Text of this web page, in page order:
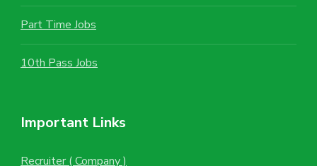
Part Time Jobs
10th Pass Jobs
Important Links
Recruiter ( Company )